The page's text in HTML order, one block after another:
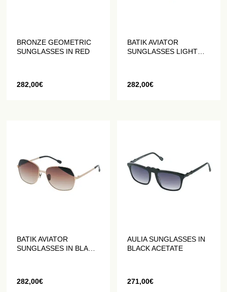
BRONZE GEOMETRIC
SUNGLASSES IN RED
282,00€
BATIK AVIATOR
SUNGLASSES LIGHT
282,00€
BATIK AVIATOR
SUNGLASSES IN BLACK
282,00€
AULIA SUNGLASSES IN
BLACK ACETATE
271,00€